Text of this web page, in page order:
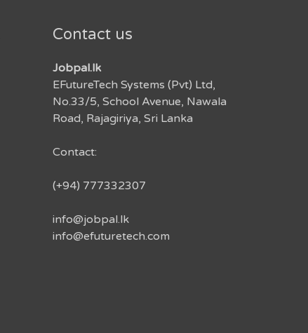
Contact us
Jobpal.lk
EFutureTech Systems (Pvt) Ltd,
No.33/5, School Avenue, Nawala
Road, Rajagiriya, Sri Lanka
Contact:
(+94) 777332307
info@jobpal.lk
info@efuturetech.com